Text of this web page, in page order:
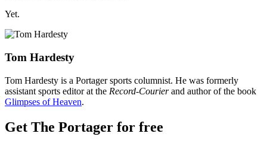
Yet.
Tom Hardesty
Tom Hardesty is a Portager sports columnist. He was formerly
assistant sports editor at the Record-Courierand author of the book
Glimpses of Heaven.
Get The Portager for free